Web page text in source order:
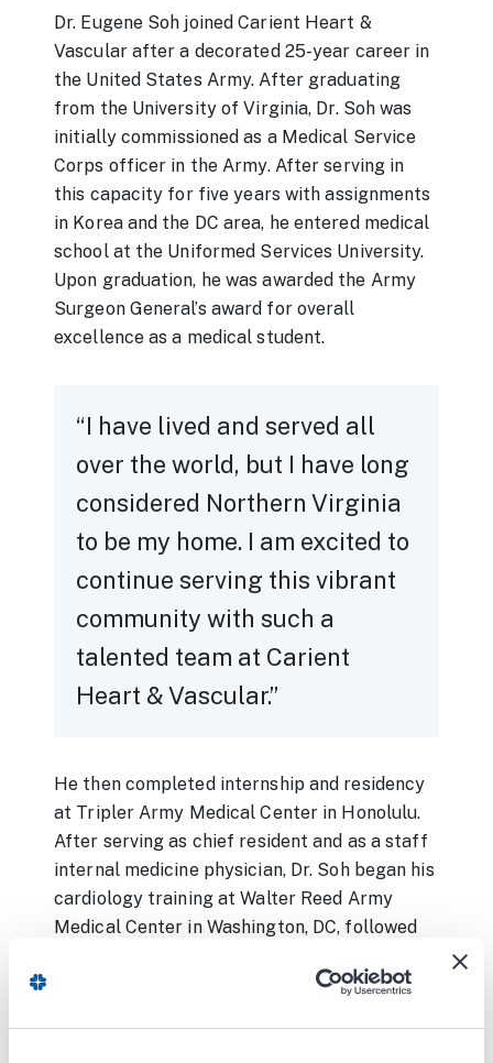
Dr. Eugene Soh joined Carient Heart &
Vascular after a decorated 25-year career in
the United States Army. After graduating
from the University of Virginia, Dr. Soh was
initially commissioned as a Medical Service
Corps officer in the Army. After serving in
this capacity for five years with assignments
in Korea and the DC area, he entered medical
school at the Uniformed Services University.
Upon graduation, he was awarded the Army
Surgeon General’s award for overall
excellence as a medical student.
I have lived and served all
over the world, but I have long
considered Northern Virginia
to be my home. I am excited to
continue serving this vibrant
community with such a
talented team at Carient
Heart & Vascular.
He then completed internship and residency
at Tripler Army Medical Center in Honolulu.
After serving as chief resident and as a staff
internal medicine physician, Dr. Soh began his
cardiology training at Walter Reed Army
Medical Center in Washington, DC, followed
cardiology at George Washington University,